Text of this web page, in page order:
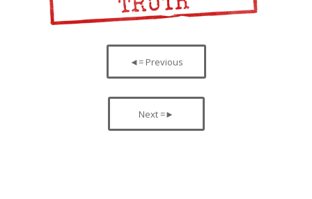
◄= Previous
Next =►